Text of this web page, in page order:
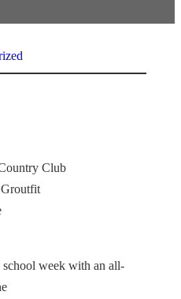
Club
week with an all-